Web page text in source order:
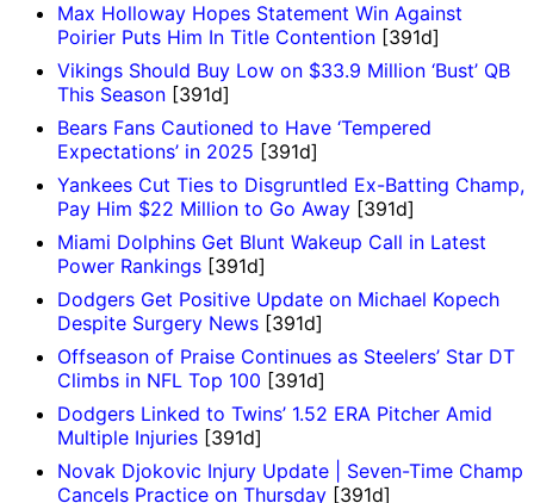
Max Holloway Hopes Statement Win Against
Poirier Puts Him In Title Contention [391d]
Vikings Should Buy Low on $33.9 Million ‘Bust’ QB
This Season [391d]
Bears Fans Cautioned to Have ‘Tempered
Expectations’ in 2025 [391d]
Yankees Cut Ties to Disgruntled Ex-Batting Champ,
Pay Him $22 Million to Go Away [391d]
Miami Dolphins Get Blunt Wakeup Call in Latest
Power Rankings [391d]
Dodgers Get Positive Update on Michael Kopech
Despite Surgery News [391d]
Offseason of Praise Continues as Steelers’ Star DT
Climbs in NFL Top 100 [391d]
Dodgers Linked to Twins’ 1.52 ERA Pitcher Amid
Multiple Injuries [391d]
Novak Djokovic Injury Update | Seven-Time Champ
Cancels Practice on Thursday [391d]